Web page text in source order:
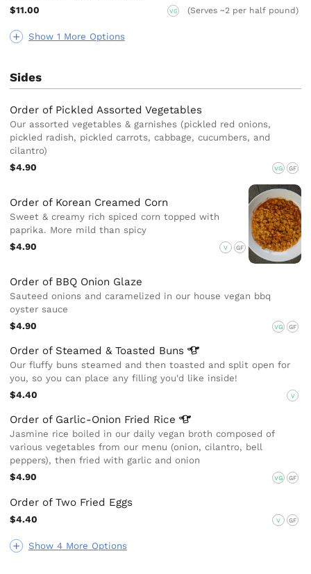
Show 1 More Options
$11.00
VG (Serves ~2 per half pound)
Sides
Show 4 More Options
Order of Pickled Assorted Vegetables
Our assorted vegetables & garnishes (pickled red onions,
pickled radish, pickled carrots, cabbage, cucumbers, and
cilantro)
$4.90
VG GF
Order of Korean Creamed Corn
Sweet & creamy rich spiced corn topped with
paprika. More mild than spicy
$4.90
V GF
Order of BBQ Onion Glaze
Sauteed onions and caramelized in our house vegan bbq
oyster sauce
$4.90
VG GF
Order of Steamed & Toasted Buns
Our fluffy buns steamed and then toasted and split open for
you, so you can place any filling you'd like inside!
$4.40
V
Order of Garlic-Onion Fried Rice
Jasmine rice boiled in our daily vegan broth composed of
various vegetables from our menu (onion, cilantro, bell
peppers), then fried with garlic and onion
$4.90
VG GF
Order of Two Fried Eggs
$4.40 V GF